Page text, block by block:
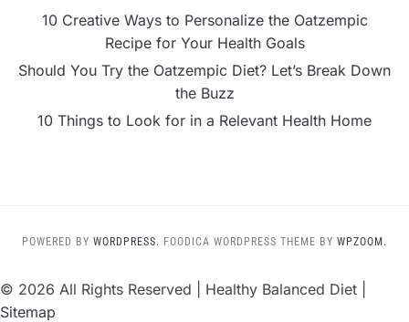
10 Creative Ways to Personalize the Oatzempic
Recipe for Your Health Goals
Should You Try the Oatzempic Diet? Let’s Break Down
the Buzz
10 Things to Look for in a Relevant Health Home
POWERED BY WORDPRESS. FOODICA WORDPRESS THEME BY WPZOOM.
© 2026 All Rights Reserved | Healthy Balanced Diet |
Sitemap